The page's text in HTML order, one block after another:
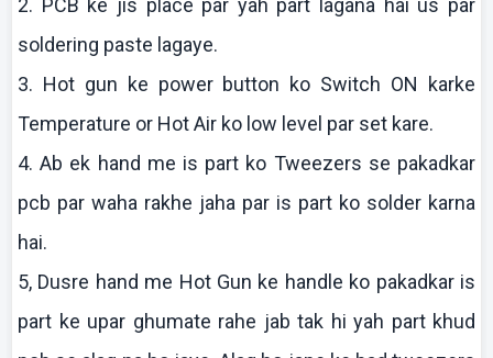
2. PCB ke jis place par yah part lagana hai us par
soldering paste lagaye.
3. Hot gun ke power button ko Switch ON karke
Temperature or Hot Air ko low level par set kare.
4.Ab ek hand me is part ko Tweezers se pakadkar
pcb par waha rakhe jaha par is part ko solder karna
hai.
5, Dusre hand me Hot Gun ke handle ko pakadkaris
part ke upar ghumate rahe jab tak hi yah part khud